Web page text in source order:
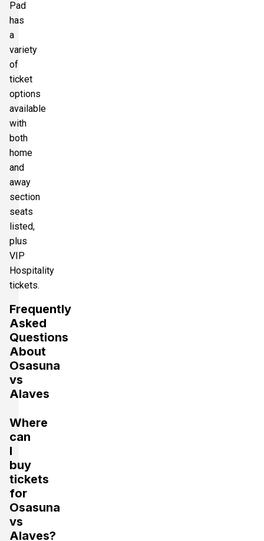
Pad
has
a
variety
of
ticket
options
available
with
both
home
and
away
section
seats
listed,
plus
VIP
Hospitality
tickets.
Frequently
Asked
Questions
About
Osasuna
vs
Alaves
Where
can
I
buy
tickets
for
Osasuna
vs
Alaves?